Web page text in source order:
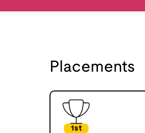
Placements
1st